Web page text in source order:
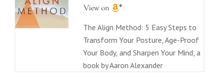
The Align Method: 5 Easy Steps to
Transform Your Posture, Age-Proof
Your Body, and Sharpen Your Mind, a
book by Aaron Alexander